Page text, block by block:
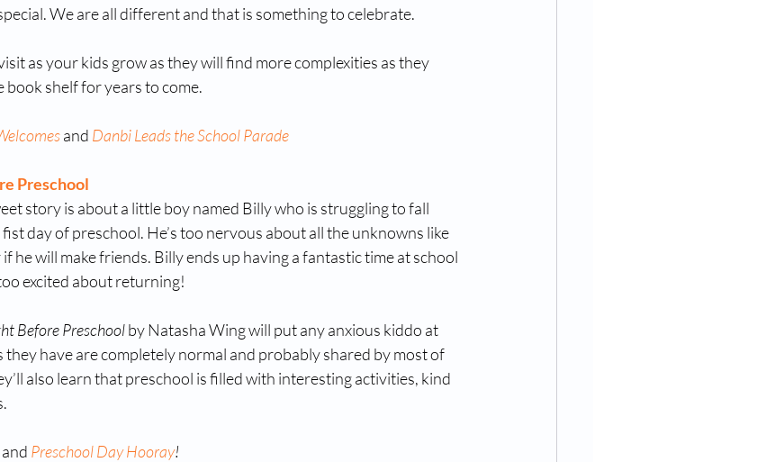
We are all different and that is something to celebrate.
as your kids grow as they will find more complexities as they
book shelf for years to come.
and Danbi Leads the School Parade
Preschool
story is about a little boy named Billy who is struggling to fall
day of preschool. He’s too nervous about all the unknowns like
he will make friends. Billy ends up having a fantastic time at school
excited about returning!
Before Preschool by Natasha Wing will put any anxious kiddo at
they have are completely normal and probably shared by most of
also learn that preschool is filled with interesting activities, kind
and Preschool Day Hooray!